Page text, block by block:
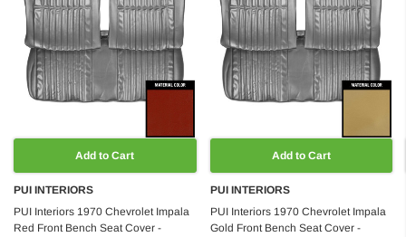
Add to Cart
PUI INTERIORS
PUI Interiors 1970 Chevrolet Impala
Red Front Bench Seat Cover -
Add to Cart
PUI INTERIORS
PUI Interiors 1970 Chevrolet Impala
Gold Front Bench Seat Cover -